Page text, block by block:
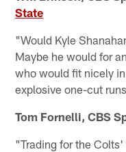
State
"Would Kyle
Maybe he would for
who would fit nicely
explosive one-cut
Tom Fornelli, CBS
"Trading for the